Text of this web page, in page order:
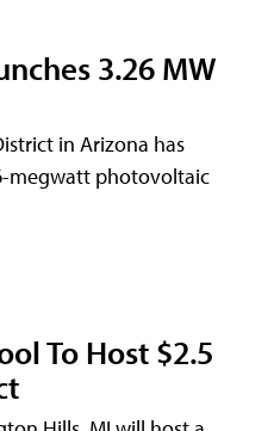
3.26 MW
in Arizona has
megwatt photovoltaic
To Host $2.5